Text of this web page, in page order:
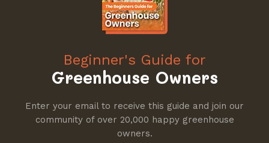
Beginner's Guide for
Greenhouse Owners
Enter your email to receive this guide and join our
community of over 20,000 happy greenhouse
owners.